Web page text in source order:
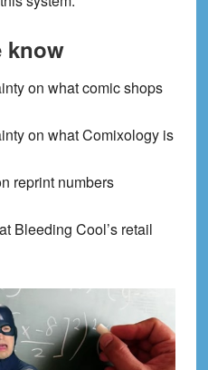
know
on what comic shops
on what Comixology is
reprint numbers
Bleeding Cool’s retail